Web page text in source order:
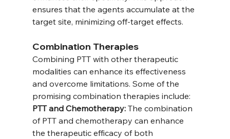
ensures that the agents accumulate at the
target site, minimizing off-target effects.
Combination Therapies
Combining PTT with other therapeutic
modalities can enhance its effectiveness
and overcome limitations. Some of the
promising combination therapies include:
PTT and Chemotherapy: The combination
of PTT and chemotherapy can enhance
the therapeutic efficacy of both